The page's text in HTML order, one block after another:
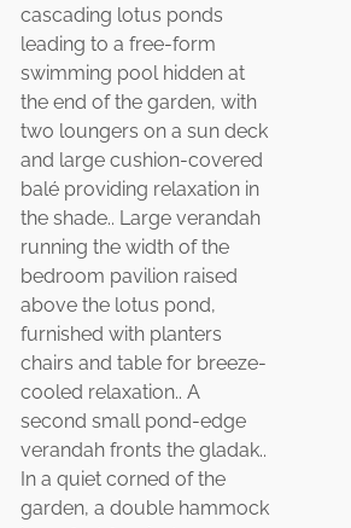
cascading lotus ponds
leading to a free-form
swimming pool hidden at
the end of the garden, with
two loungers on a sun deck
and large cushion-covered
balé providing relaxation in
the shade.. Large verandah
running the width of the
bedroom pavilion raised
above the lotus pond,
furnished with planters
chairs and table for breeze-
cooled relaxation.. A
second small pond-edge
verandah fronts the gladak..
In a quiet corned of the
garden, a double hammock